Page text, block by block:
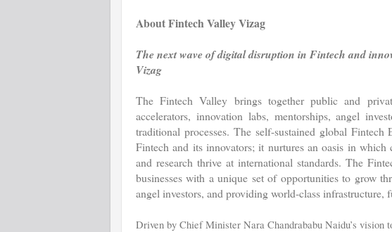
About Fintech Valley Vizag
The next wave of digital disruption in Fintech and
Vizag
The Fintech Valley brings together public and
accelerators, innovation labs, mentorships, angel
traditional processes. The self-sustained global Fintech
Fintech and its innovators; it nurtures an oasis in
and research thrive at international standards. The
businesses with a unique set of opportunities to grow
angel investors, and providing world-class
Driven by Chief Minister Nara Chandrababu Naidu’s vision